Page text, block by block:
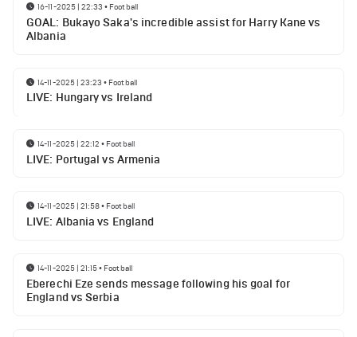
16-11-2025 | 22:33 • Football
GOAL: Bukayo Saka's incredible assist for Harry Kane vs
Albania
14-11-2025 | 23:23 • Football
LIVE: Hungary vs Ireland
14-11-2025 | 22:12 • Football
LIVE: Portugal vs Armenia
14-11-2025 | 21:58• Football
LIVE: Albania vs England
14-11-2025 | 21:15• Football
Eberechi Eze sends message following his goal for
England vs Serbia